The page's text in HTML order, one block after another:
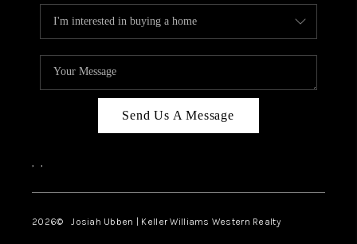
Send Us A Message
, ,
2026© Josiah Ubben | Keller Williams Western Realty